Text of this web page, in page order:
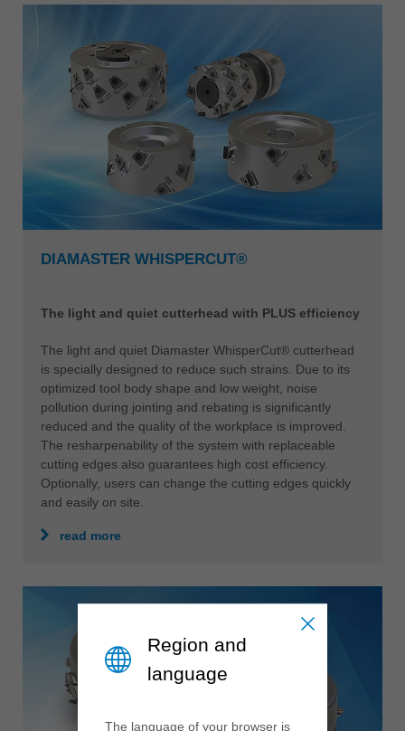
DIAMASTER WHISPERCUT®
The light and quiet cutterhead with PLUS efficiency
The light and quiet Diamaster WhisperCut® cutterhead
is specially designed to reduce such strains. Due to its
optimized tool body shape and low weight, noise
pollution during jointing and rebating is significantly
reduced and the quality of the workplace is improved.
The resharpenability of the system with replaceable
cutting edges also guarantees high cost efficiency.
Optionally, users can change the cutting edges quickly
and easily on site.
read more
Region and
language
The language of your browser is